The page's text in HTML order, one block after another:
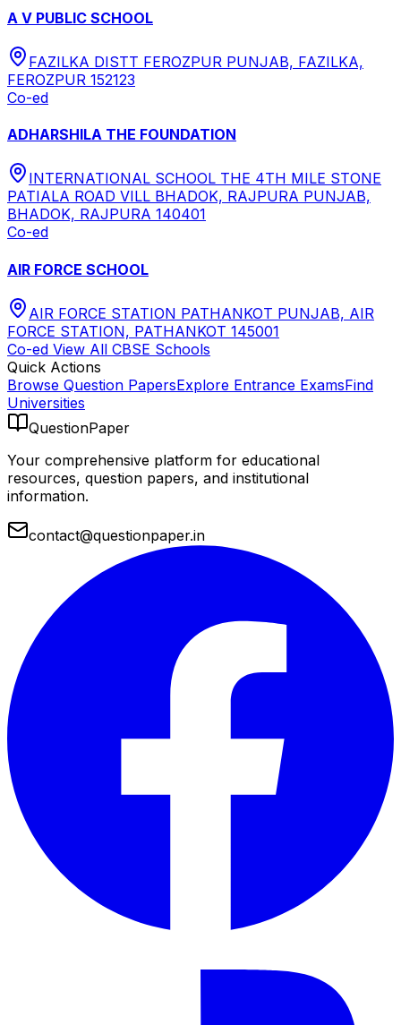
A V PUBLIC SCHOOL
FAZILKA DISTT FEROZPUR PUNJAB, FAZILKA,
FEROZPUR 152123
Co-ed
ADHARSHILA THE FOUNDATION
INTERNATIONAL SCHOOL THE 4TH MILE STONE
PATIALA ROAD VILL BHADOK, RAJPURA PUNJAB,
BHADOK, RAJPURA 140401
Co-ed
AIR FORCE SCHOOL
AIR FORCE STATION PATHANKOT PUNJAB, AIR
FORCE STATION, PATHANKOT 145001
Co-ed View All CBSE Schools
Quick Actions
Browse Question PapersExplore Entrance ExamsFind
Universities
QuestionPaper
Your comprehensive platform for educational
resources, question papers, and institutional
information.
contact@questionpaper.in